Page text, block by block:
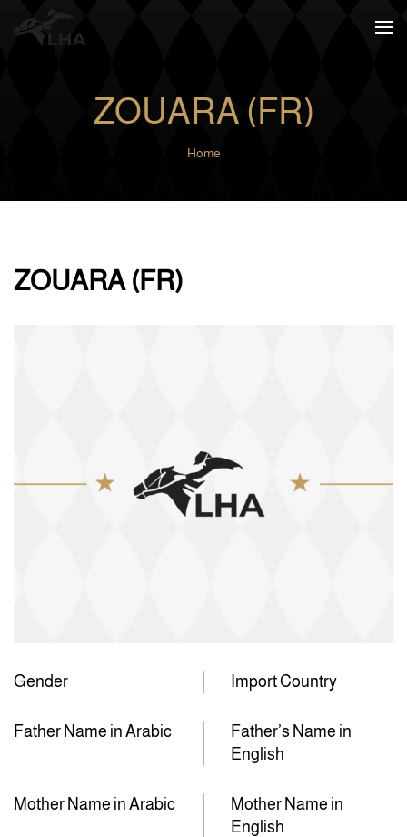
ZOUARA (FR)
Home
ZOUARA (FR)
Gender Import Country
Father Name in Arabic
Father’s Name in
English
Mother Name in Arabic
Mother Name in
English